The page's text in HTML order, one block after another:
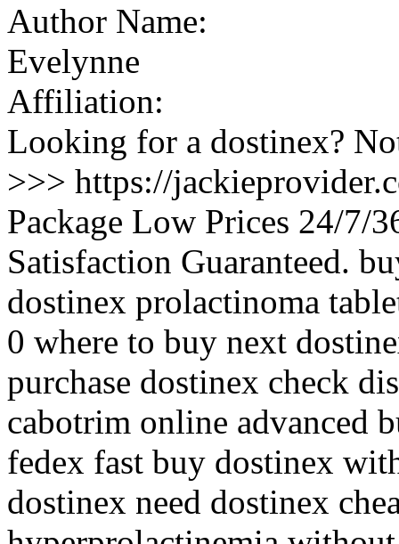
Author Name:
Evelynne
Affiliation:
Looking for a dostinex?
>>> https://
Package Low Prices 24/7/
Satisfaction Guaranteed.
dostinex prolactinoma
0 where to buy next
purchase dostinex check
cabotrim online advanced
fedex fast buy dostinex
dostinex need dostinex